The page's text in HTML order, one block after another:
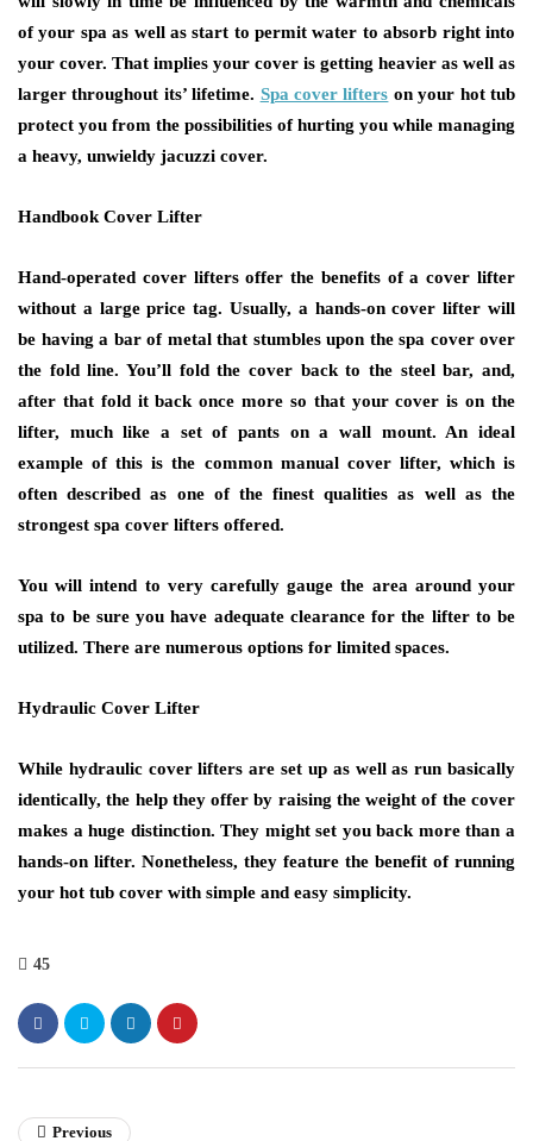
of your spa as well as start to permit water to absorb right into
your cover. That implies your cover is getting heavier as well as
larger throughout its’ lifetime. Spa cover lifters on your hot tub
protect you from the possibilities of hurting you while managing
a heavy, unwieldy jacuzzi cover.
Handbook Cover Lifter
Hand-operated cover lifters offer the benefits of a cover lifter
without a large price tag. Usually, a hands-on cover lifter will
be having a bar of metal that stumbles upon the spa cover over
the fold line. You’ll fold the cover back to the steel bar, and,
after that fold it back once more so that your cover is on the
lifter, much like a set of pants on a wall mount. An ideal
example of this is the common manual cover lifter, which is
often described as one of the finest qualities as well as the
strongest spa cover lifters offered.
You will intend to very carefully gauge the area around your
spa to be sure you have adequate clearance for the lifter to be
utilized. There are numerous options for limited spaces.
Hydraulic Cover Lifter
While hydraulic cover lifters are set up as well as run basically
identically, the help they offer by raising the weight of the cover
makes a huge distinction. They might set you back more than a
hands-on lifter. Nonetheless, they feature the benefit of running
your hot tub cover with simple and easy simplicity.
45
Previous